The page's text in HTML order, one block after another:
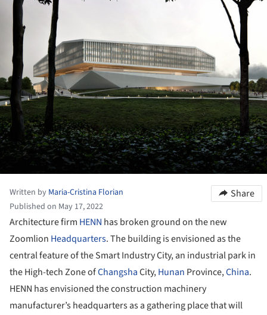
Written by Maria-Cristina Florian
Published on May 17, 2022
Share
Architecture firm HENN has broken ground on the new
Zoomlion Headquarters. The building is envisioned as the
central feature of the Smart Industry City, an industrial park in
the High-tech Zone ofChangshaCity,Hunan Province,China.
HENN has envisioned the construction machinery
manufacturer’s headquarters as a gathering place that will